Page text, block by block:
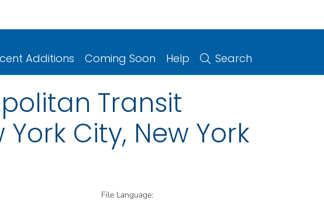
Additions Coming Soon Help Search
Transit
City, New York
File Language: